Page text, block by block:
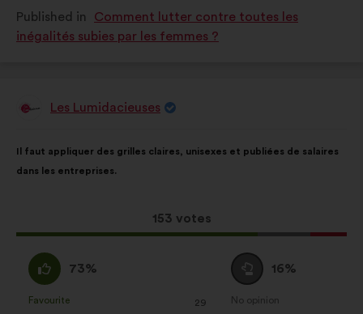
as:
as:
Published in
Comment lutter contre toutes les
inégalités subies par les femmes ?
ProposalLes Lumidacieuses
content
Il faut appliquer des grilles claires, unisexes et publiées de salaires
dans les entreprises.
This
proposal
153 votes
the
following
I
agree
:
73%
Favourite
: 29
times
I
am
neutral
16%
No opinion
:times